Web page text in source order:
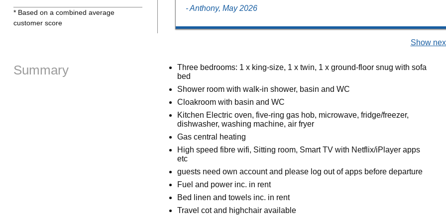
* Based on a combined average
customer score
- Anthony, May 2026
Show
Summary
Three bedrooms: 1 x king-size, 1 x twin, 1 x ground-floor snug with sofa
bed
Shower room with walk-in shower, basin and WC
Cloakroom with basin and WC
Kitchen Electric oven, five-ring gas hob, microwave, fridge/freezer,
dishwasher, washing machine, air fryer
Gas central heating
High speed fibre wifi, Sitting room, Smart TV with Netflix/iPlayer apps
etc
guests need own account and please log out of apps before departure
Fuel and power inc. in rent
Bed linen and towels inc. in rent
Travel cot and highchair available